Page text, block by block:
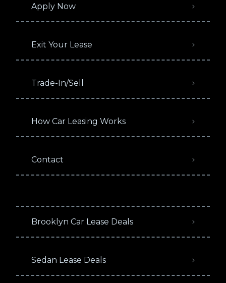
Apply Now
Exit Your Lease
Trade-In/Sell
How Car Leasing Works
Contact
Brooklyn Car Lease Deals
Sedan Lease Deals